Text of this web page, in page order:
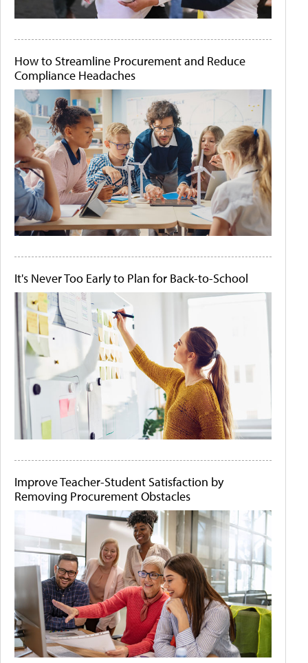
How to Streamline Procurement and Reduce
Compliance Headaches
It's Never Too Early to Plan for Back-to-School
Improve Teacher-Student Satisfaction by
Removing Procurement Obstacles